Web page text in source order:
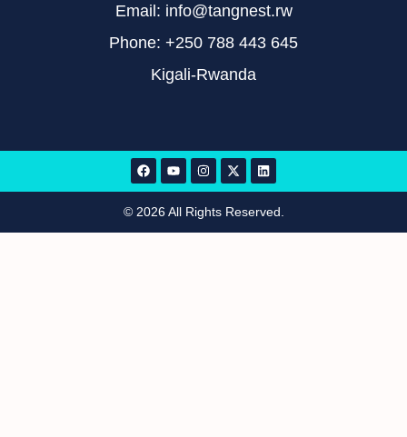
Email: info@tangnest.rw
Phone: +250 788 443 645
Kigali-Rwanda
© 2026 All Rights Reserved.